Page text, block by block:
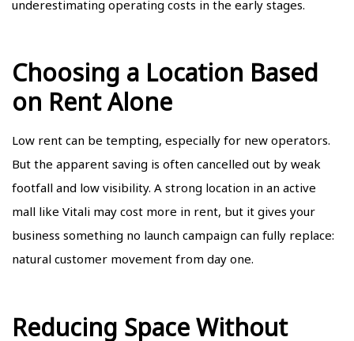
underestimating operating costs in the early stages.
Choosing a Location Based
on Rent Alone
Low rent can be tempting, especially for new operators.
But the apparent saving is often cancelled out by weak
footfall and low visibility. A strong location in an active
mall like Vitali may cost more in rent, but it gives your
business something no launch campaign can fully replace:
natural customer movement from day one.
Reducing Space Without